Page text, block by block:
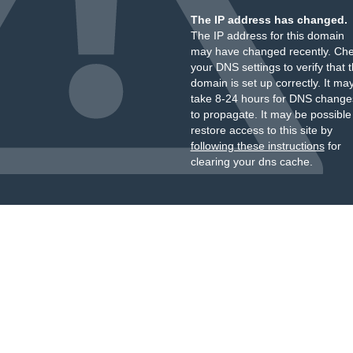
The IP address has changed.
The IP address for this domain
may have changed recently.
your DNS settings to verify that
domain is set up correctly. It
take 8-24 hours for DNS
to propagate. It may be
restore access to this site by
following these instructionsfor
clearing your dns cache.